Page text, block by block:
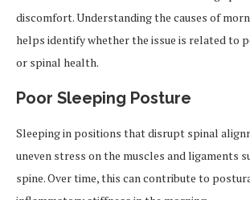
discomfort. Understanding the causes of
helps identify whether the issue is related to
or spinal health.
Poor Sleeping Posture
Sleeping in positions that disrupt spinal
uneven stress on the muscles and ligaments
spine. Over time, this can contribute to